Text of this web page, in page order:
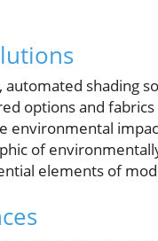
shading
options and
environmental
of
elements of